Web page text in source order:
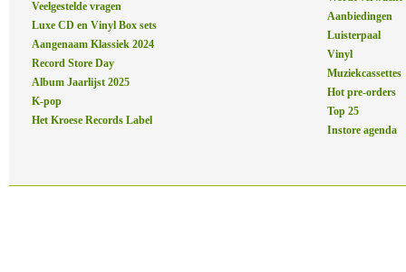
Veelgestelde vragen
Luxe CD en Vinyl Box sets
Aangenaam Klassiek 2024
Record Store Day
Album Jaarlijst 2025
K-pop
Het Kroese Records Label
Aanbiedingen
Luisterpaal
Vinyl
Muziekcassettes
Hot pre-orders
Top 25
Instore agenda